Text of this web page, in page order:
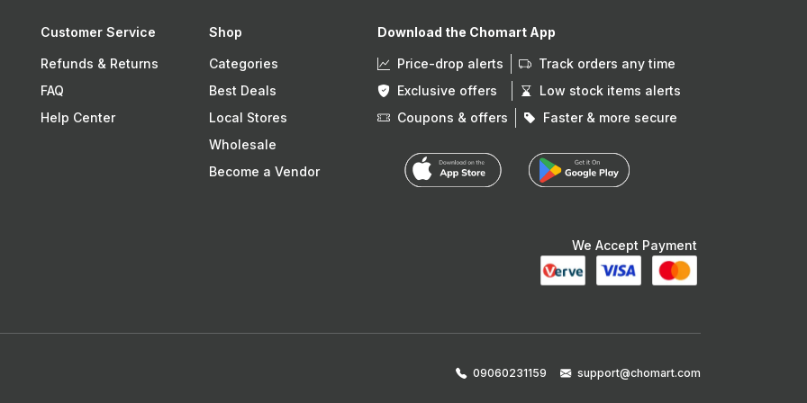
Customer Service
Refunds & Returns
FAQ
Help Center
Shop
Categories
Best Deals
Local Stores
Wholesale
Become a Vendor
Download the Chomart App
Price-drop alerts
Track orders any time
Exclusive offers
Low stock items alerts
Coupons & offers
Faster & more secure
We Accept Payment
09060231159 support@chomart.com